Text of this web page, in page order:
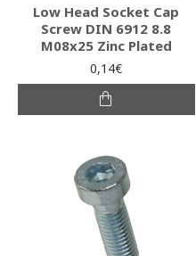
Low Head Socket Cap
Screw DIN 6912 8.8
M08x25 Zinc Plated
0,14€